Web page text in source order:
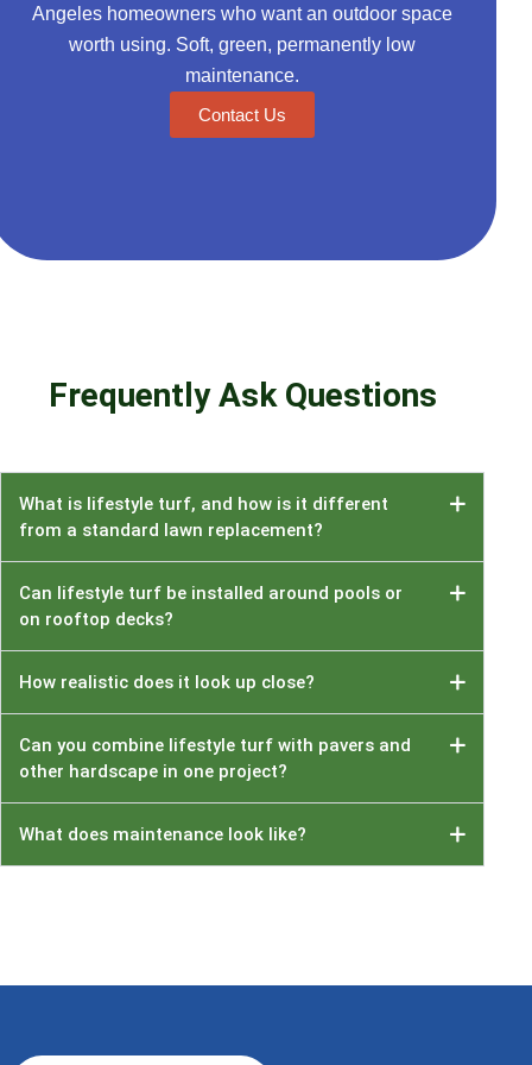
Angeles homeowners who want an outdoor space
worth using. Soft, green, permanently low
maintenance.
Contact Us
Frequently Ask Questions
What is lifestyle turf, and how is it different
from a standard lawn replacement?
Can lifestyle turf be installed around pools or
on rooftop decks?
How realistic does it look up close?
Can you combine lifestyle turf with pavers and
other hardscape in one project?
What does maintenance look like?